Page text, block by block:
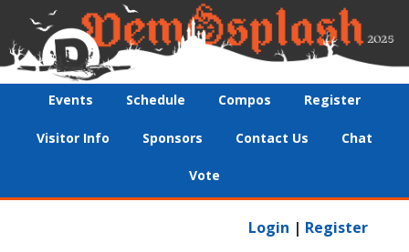
Events Schedule Compos Register
Visitor Info Sponsors Contact Us Chat
Vote
Login | Register